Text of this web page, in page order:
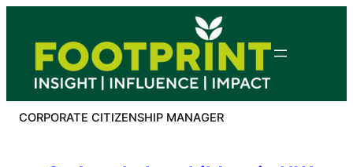
content
CORPORATE CITIZENSHIP MANAGER